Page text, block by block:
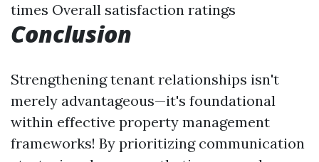
times Overall satisfaction ratings
Conclusion
Strengthening tenant relationships isn't
merely advantageous—it's foundational
within effective property management
frameworks! By prioritizing communication